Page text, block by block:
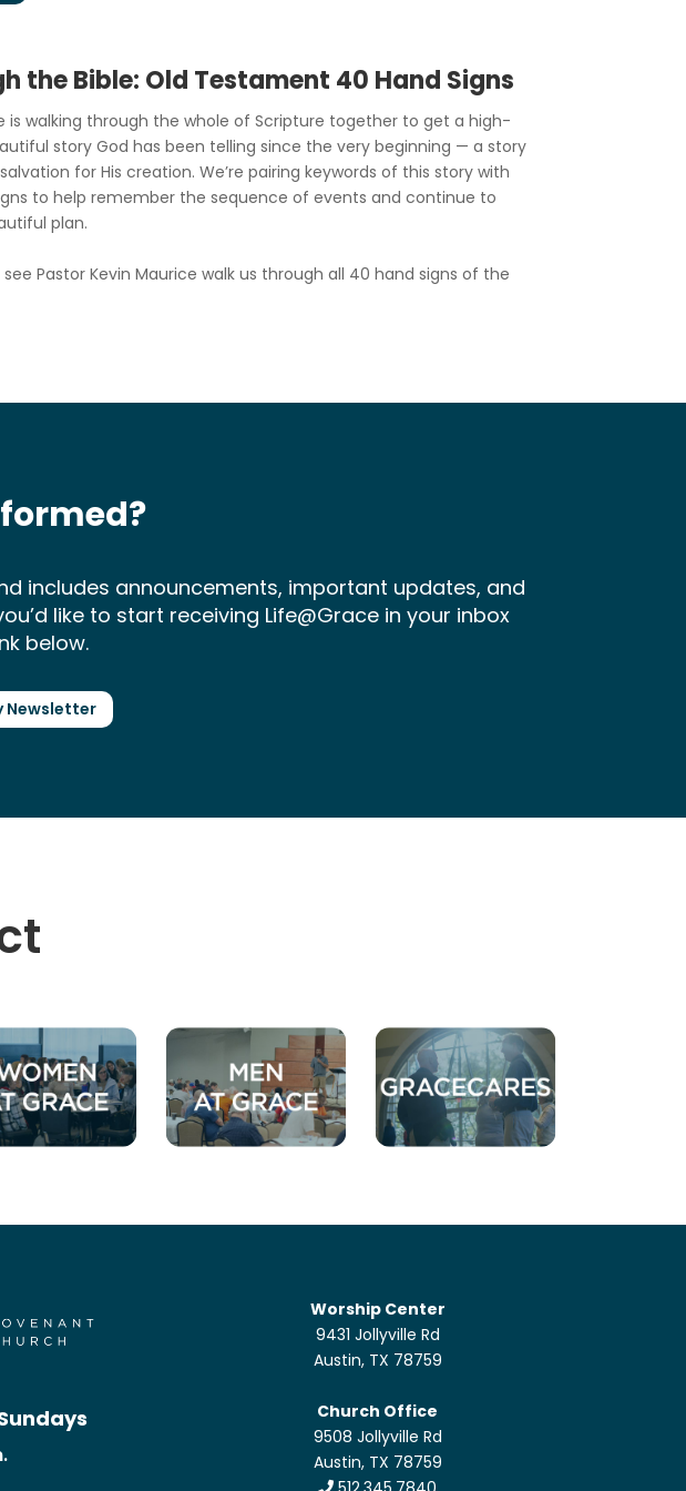
the Bible: Old Testament 40 Hand Signs
is walking through the whole of Scripture together to get a high-
story God has been telling since the very beginning — a story
for His creation. We’re pairing keywords of this story with
to help remember the sequence of events and continue to
plan.
Pastor Kevin Maurice walk us through all 40 hand signs of the
includes announcements, important updates, and
like to start receiving Life@Grace in your inbox
below.
Newsletter
Worship Center
9431 Jollyville Rd
Austin, TX 78759
Church Office
9508 Jollyville Rd
Austin, TX 78759